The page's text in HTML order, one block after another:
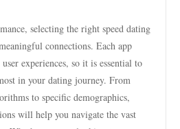
selecting the right speed dating
connections. Each app
experiences, so it is essential to
in your dating journey. From
to specific demographics,
will help you navigate the vast